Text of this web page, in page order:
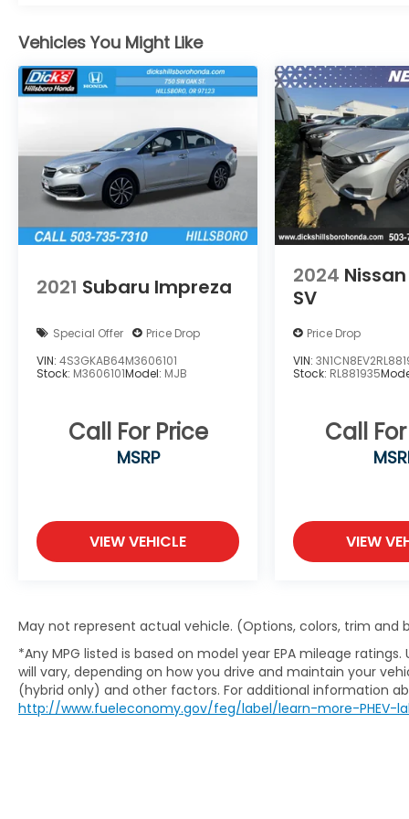
Vehicles You Might Like
2021 Subaru Impreza
Special Offer
Price Drop
VIN: 4S3GKAB64M3606101
Stock: M3606101Model: MJB
Call For Price
MSRP
VIEW VEHICLE
2024
SV
Price Drop
VIN:
Stock: RL881935
Call
VIEW
May not represent actual vehicle. (Options, colors, trim and
*Any MPG listed is based on model year EPA mileage
will vary, depending on how you drive and maintain your
(hybrid only) and other factors. For additional information
http://www.fueleconomy.gov/feg/label/learn-more-PHEV-